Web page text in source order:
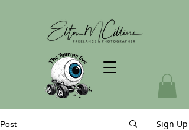
Post Sign Up